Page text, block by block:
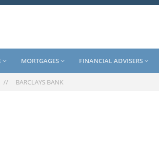
MORTGAGES FINANCIAL ADVISERS
// BARCLAYS BANK